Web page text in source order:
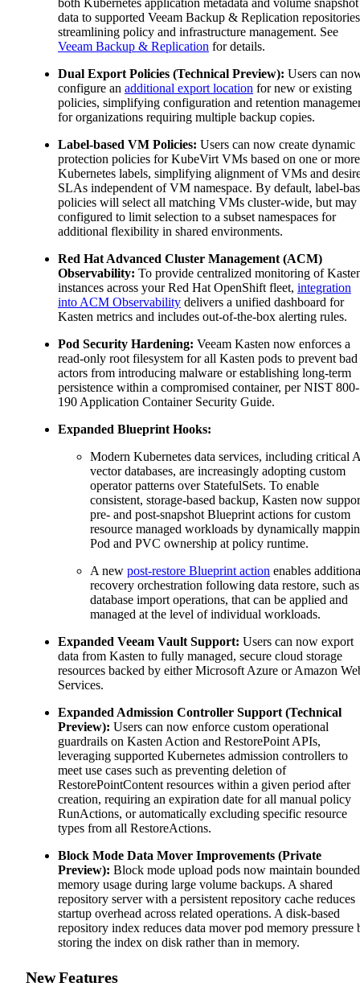
data to supported Veeam Backup & Replication
streamlining policy and infrastructure management. See
Veeam Backup & Replication for details.
Dual Export Policies (Technical Preview): Users can
configure an additional export location for new or existing
policies, simplifying configuration and retention
for organizations requiring multiple backup copies.
Label-based VM Policies: Users can now create dynamic
protection policies for KubeVirt VMs based on one or more
Kubernetes labels, simplifying alignment of VMs and
SLAs independent of VM namespace. By default, label-
policies will select all matching VMs cluster-wide, but may
configured to limit selection to a subset namespaces for
additional flexibility in shared environments.
Red Hat Advanced Cluster Management (ACM)
Observability: To provide centralized monitoring of
instances across your Red Hat OpenShift fleet, integration
into ACM Observability delivers a unified dashboard for
Kasten metrics and includes out-of-the-box alerting rules.
Pod Security Hardening: Veeam Kasten now enforces a
read-only root filesystem for all Kasten pods to prevent bad
actors from introducing malware or establishing long-term
persistence within a compromised container, per NIST 800-
190 Application Container Security Guide.
Expanded Blueprint Hooks:
Modern Kubernetes data services, including critical
vector databases, are increasingly adopting custom
operator patterns over StatefulSets. To enable
consistent, storage-based backup, Kasten now
pre- and post-snapshot Blueprint actions for custom
resource managed workloads by dynamically
Pod and PVC ownership at policy runtime.
A new post-restore Blueprint action enables
recovery orchestration following data restore, such as
database import operations, that can be applied and
managed at the level of individual workloads.
Expanded Veeam Vault Support: Users can now export
data from Kasten to fully managed, secure cloud storage
resources backed by either Microsoft Azure or Amazon
Services.
Expanded Admission Controller Support (Technical
Preview): Users can now enforce custom operational
guardrails on Kasten Action and RestorePoint APIs,
leveraging supported Kubernetes admission controllers to
meet use cases such as preventing deletion of
RestorePointContent resources within a given period after
creation, requiring an expiration date for all manual policy
RunActions, or automatically excluding specific resource
types from all RestoreActions.
Block Mode Data Mover Improvements (Private
Preview): Block mode upload pods now maintain bounded
memory usage during large volume backups. A shared
repository server with a persistent repository cache reduces
startup overhead across related operations. A disk-based
repository index reduces data mover pod memory pressure
storing the index on disk rather than in memory.
New Features